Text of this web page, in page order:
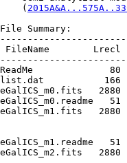
    (
File Summary:
FileName        Lrecl
ReadMe
list.dat           166
eGalICS_m0.fits
eGalICS_m0.readme
eGalICS_m1.fits
eGalICS_m1.readme
eGalICS_m2.fits